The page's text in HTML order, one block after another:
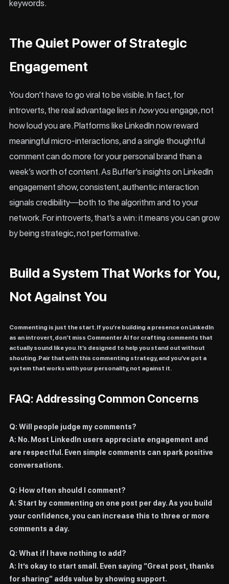
keywords.
The Quiet Power of Strategic
Engagement
You don’t have to go viral to be visible. In fact, for
introverts, the real advantage lies in howyou engage, not
how loud you are. Platforms like LinkedInnow reward
meaningful micro-interactions, and a single thoughtful
comment can do more for your personal brand than a
week’s worth of content. As Buffer’s insights on LinkedIn
engagement show, consistent, authentic interaction
signals credibility—both to the algorithm and to your
network. For introverts, that’s a win: it means you can grow
by being strategic, not performative.
Build a System That Works for You,
Not Against You
Commenting is just the start. If you’re building a presence on LinkedIn
as an introvert, don’t miss Commenter AI for crafting comments that
actually sound like you. It’s designed to help you stand out without
shouting. Pair that with this commenting strategy, and you’ve got a
system that works with your personality, not against it.
FAQ: Addressing Common Concerns
Q: Will people judge my comments?
A: No. Most LinkedIn users appreciate engagement and
are respectful. Even simple comments can spark positive
conversations.
Q: How often should I comment?
A: Start by commenting on one post per day. As you build
your confidence, you can increase this to three or more
comments a day.
Q: What if I have nothing to add?
A: It’s okay to start small. Even saying “Great post, thanks
for sharing” adds value by showing support.